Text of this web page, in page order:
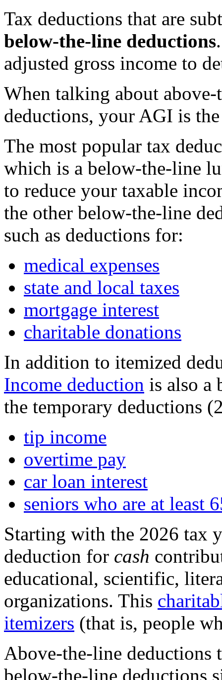
Tax deductions that are
below-the-line deductions
adjusted gross income to
When talking about
deductions, your AGI is
The most popular tax
which is a below-the-line
to reduce your taxable
the other below-the-line
such as deductions for:
medical expenses
state and local taxes
mortgage interest
charitable donations
In addition to itemized
Income deduction is also a
the temporary deductions
tip income
overtime pay
car loan interest
seniors who are at least
Starting with the 2026 tax
deduction for cash
educational, scientific,
organizations. This
itemizers (that is, people
Above-the-line deductions
below-the-line deductions